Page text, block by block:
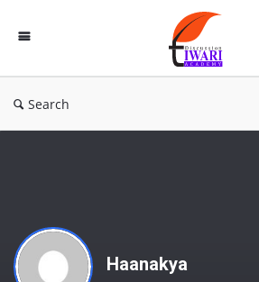
Discussion
Forum
Search
Haanakya